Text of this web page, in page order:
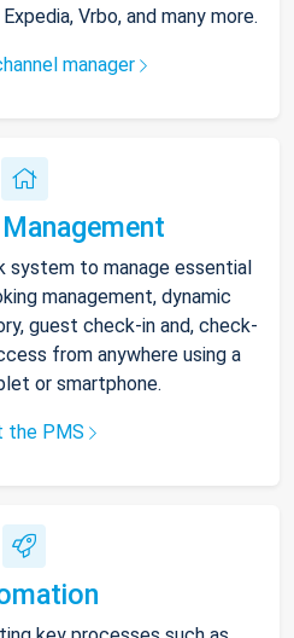
Vrbo, and many more.
manager
to manage essential
management, dynamic
guest check-in and, check-
from anywhere using a
or smartphone.
the PMS